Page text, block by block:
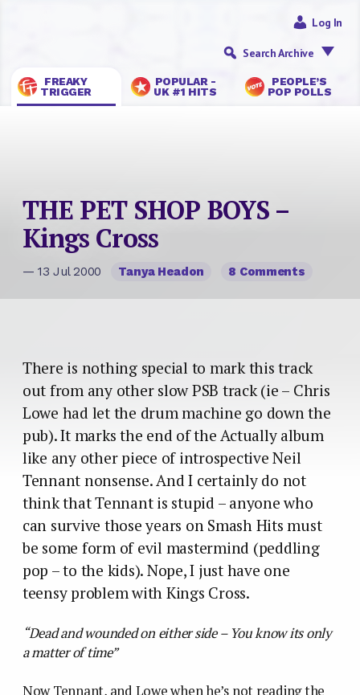
FREAKY
TRIGGER
POPULAR -
UK #1 HITS
PEOPLE’S
POP POLLS
Log In
Search Archive
THE PET SHOP BOYS –
Kings Cross
— 13 Jul 2000 Tanya Headon 8 Comments
There is nothing special to mark this track
out from any other slow PSB track (ie – Chris
Lowe had let the drum machine go down the
pub). It marks the end of the Actually album
like any other piece of introspective Neil
Tennant nonsense. And I certainly do not
think that Tennant is stupid – anyone who
can survive those years on Smash Hits must
be some form of evil mastermind (peddling
pop – to the kids). Nope, I just have one
teensy problem with Kings Cross.
“Dead and wounded on either side – You know its only
a matter of time”
Now Tennant, and Lowe when he’s not reading the